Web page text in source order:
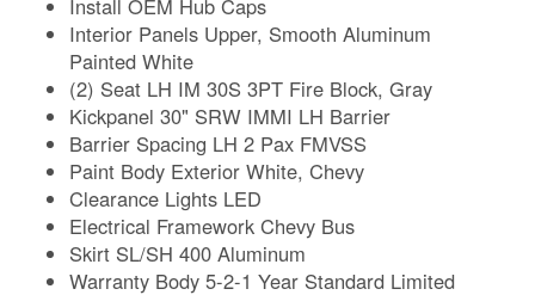
Interior Panels Upper, Smooth Aluminum
Painted White
(2) Seat LH IM 30S 3PT Fire Block, Gray
Kickpanel 30" SRW IMMI LH Barrier
Barrier Spacing LH 2 Pax FMVSS
Paint Body Exterior White, Chevy
Clearance Lights LED
Electrical Framework Chevy Bus
Skirt SL/SH 400 Aluminum
Warranty Body 5-2-1 Year Standard Limited